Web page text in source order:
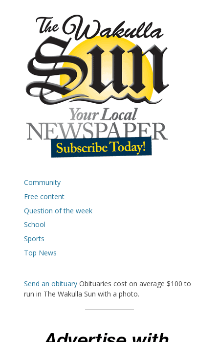
Community
Free content
Question of the week
School
Sports
Top News
Send an obituary Obituaries cost on average $100 to
run in The Wakulla Sun with a photo.